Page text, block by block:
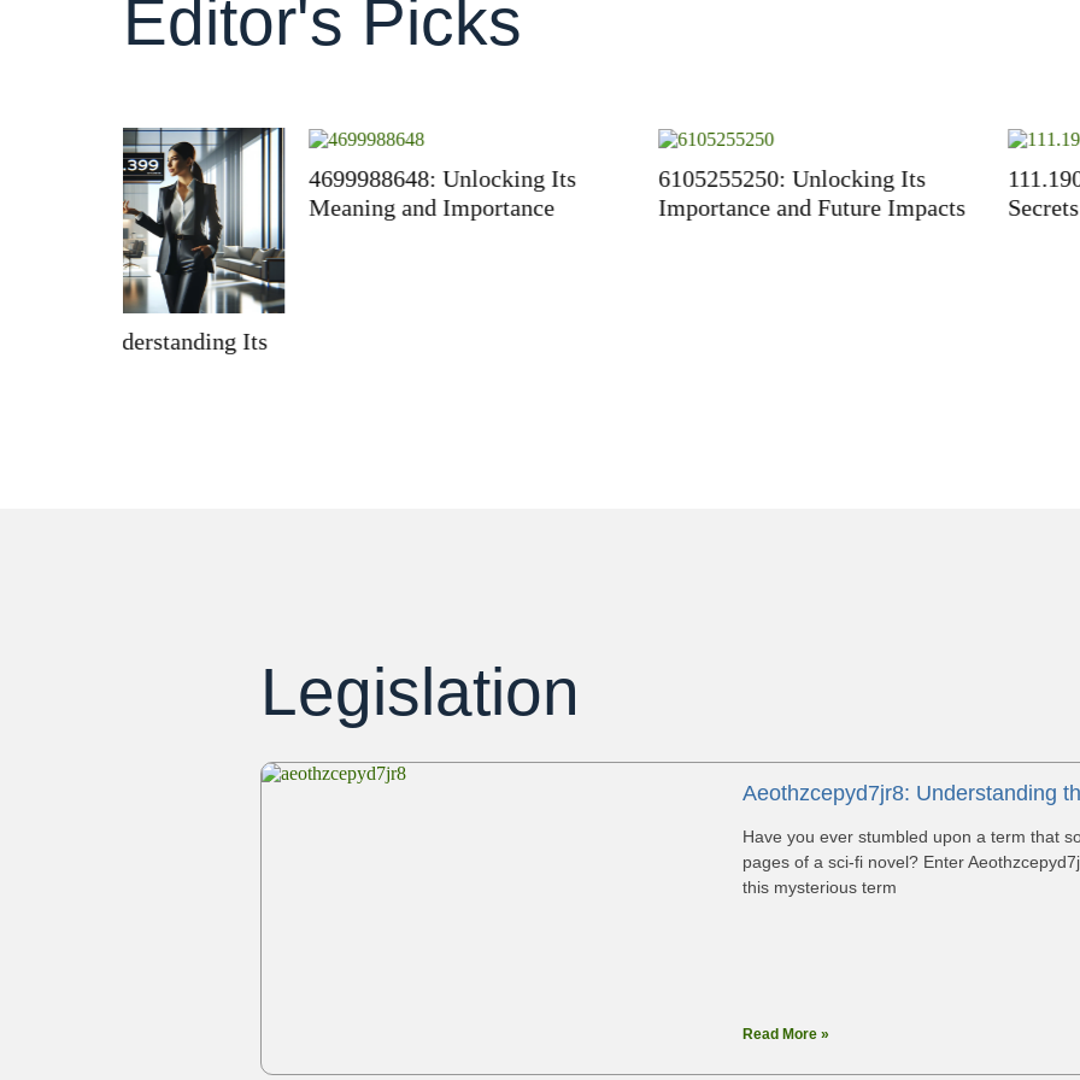
Editor's Picks
4699988648: Unlocking Its
Meaning and Importance
6105255250: Unlocking Its
Importance and Future Impacts
111.190150.204:
Secrets of IP Addresses
Legislation
Aeothzcepyd7jr8: Understanding
Have you ever stumbled upon a term that
pages of a sci-fi novel? Enter
this mysterious term
Read More »